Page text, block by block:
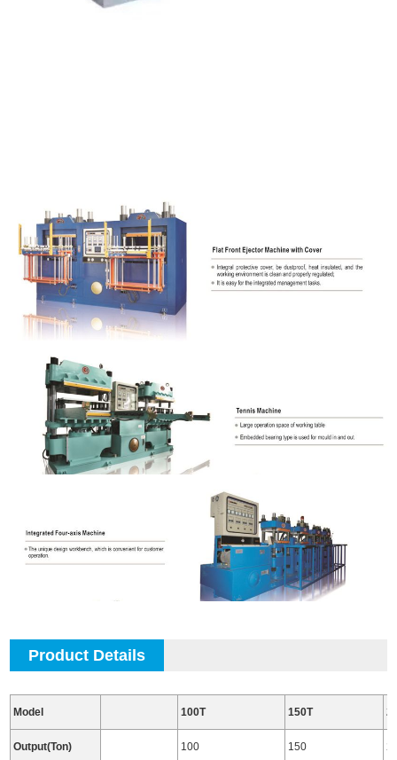
Product Details
Model 100T 150T
Output(Ton) 100 150